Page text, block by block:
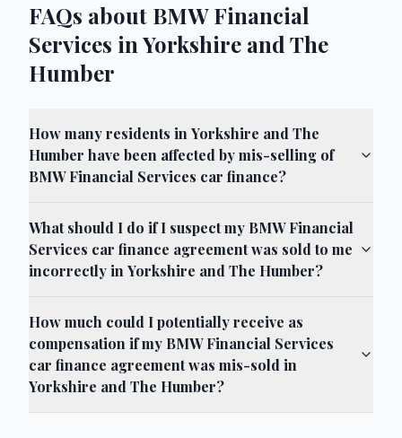
FAQs about BMW Financial
Services in Yorkshire and The
Humber
How many residents in Yorkshire and The
Humber have been affected by mis-selling of
BMW Financial Services car finance?
What should I do if I suspect my BMW Financial
Services car finance agreement was sold to me
incorrectly in Yorkshire and The Humber?
How much could I potentially receive as
compensation if my BMW Financial Services
car finance agreement was mis-sold in
Yorkshire and The Humber?